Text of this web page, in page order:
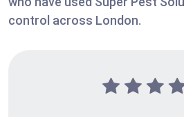
control across London.